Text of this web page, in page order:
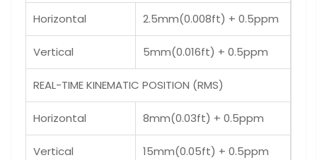
Horizontal 2.5mm(0.008ft) + 0.5ppm
Vertical 5mm(0.016ft) + 0.5ppm
REAL-TIME KINEMATIC POSITION (RMS)
Horizontal 8mm(0.03ft) + 0.5ppm
Vertical 15mm(0.05ft) + 0.5ppm